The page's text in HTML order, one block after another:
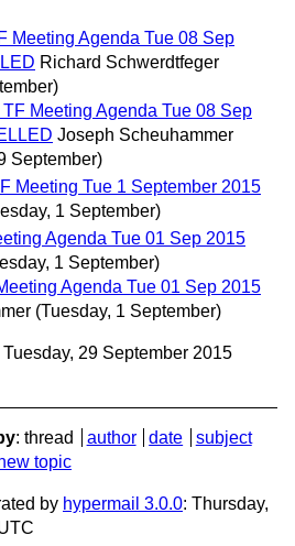
Meeting Agenda Tue 08 Sep
Richard Schwerdtfeger
Meeting Agenda Tue 08 Sep
Joseph Scheuhammer
September)
Meeting Tue 1 September 2015
1 September)
Agenda Tue 01 Sep 2015
1 September)
Agenda Tue 01 Sep 2015
(Tuesday, 1 September)
Tuesday, 29 September 2015
: thread author date
subject
topic
by hypermail 3.0.0: Thursday,